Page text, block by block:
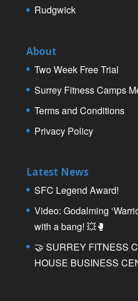
Rudgwick
About
Two Week Free Trial
Surrey Fitness Camps
Terms and Conditions
Privacy Policy
Latest News
SFC Legend Award!
Video: Godalming
with a bang! 💥🥊
🤝 SURREY FITNESS
HOUSE BUSINESS